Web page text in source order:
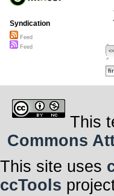
Syndication
Feed
Feed
This
Commons
This site uses
ccTools